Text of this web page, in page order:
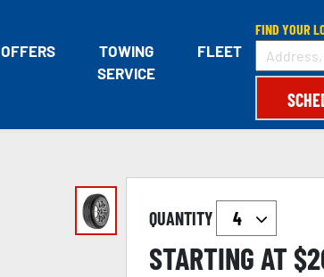
OFFERS
TOWING
SERVICE
FLEET
FIND YOUR
QUANTITY
STARTING AT $